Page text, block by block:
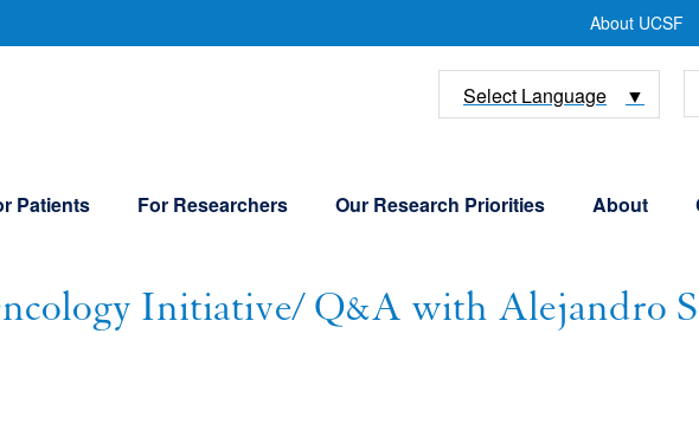
Utility
About UCSF
Select Language ▼
Patients For Researchers Our Research Priorities About
Initiative/ Q&A with Alejandro